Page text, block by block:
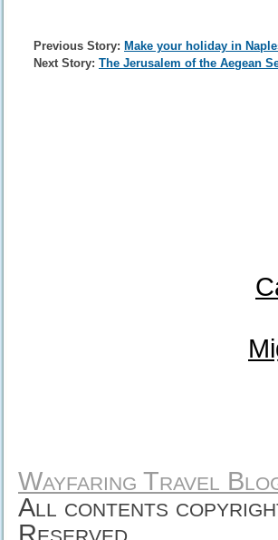
Previous Story: Make your holiday in
Next Story: The Jerusalem of the Aegean
Wayfaring Travel
All contents
Reserved